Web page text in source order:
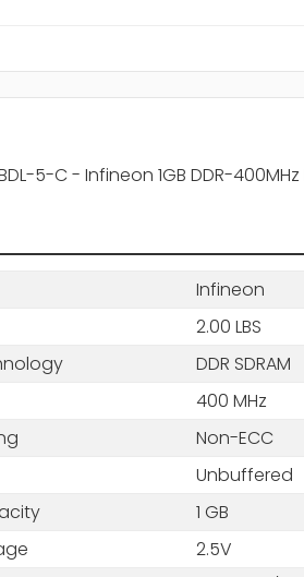
5-C - Infineon 1GB DDR-
Infineon
2.00 LBS
DDR SDRAM
400 MHz
Non-ECC
Unbuffered
1 GB
2.5V